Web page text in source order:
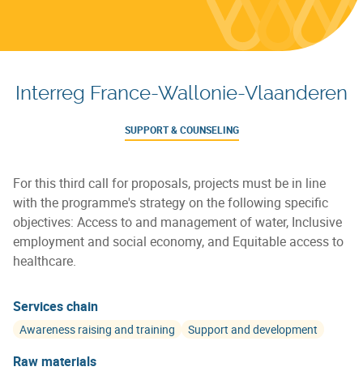
Interreg France-Wallonie-Vlaanderen
SUPPORT & COUNSELING
For this third call for proposals, projects must be in line
with the programme's strategy on the following specific
objectives: Access to and management of water, Inclusive
employment and social economy, and Equitable access to
healthcare.
Services chain
Awareness raising and training Support and development
Raw materials